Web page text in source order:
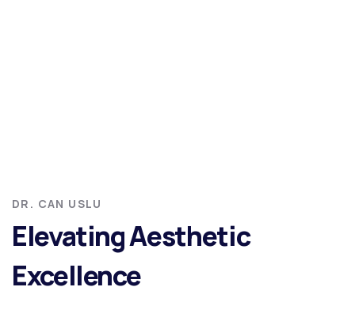
DR. CAN USLU
Elevating Aesthetic
Excellence